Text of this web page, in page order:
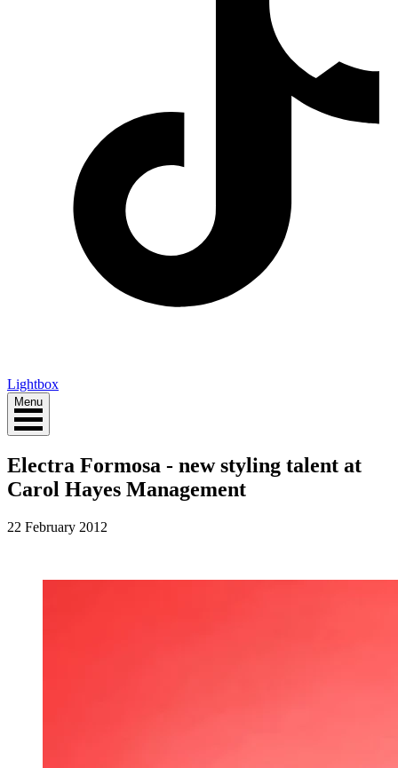
Lightbox
Menu
Electra Formosa - new styling talent at
Carol Hayes Management
22 February 2012